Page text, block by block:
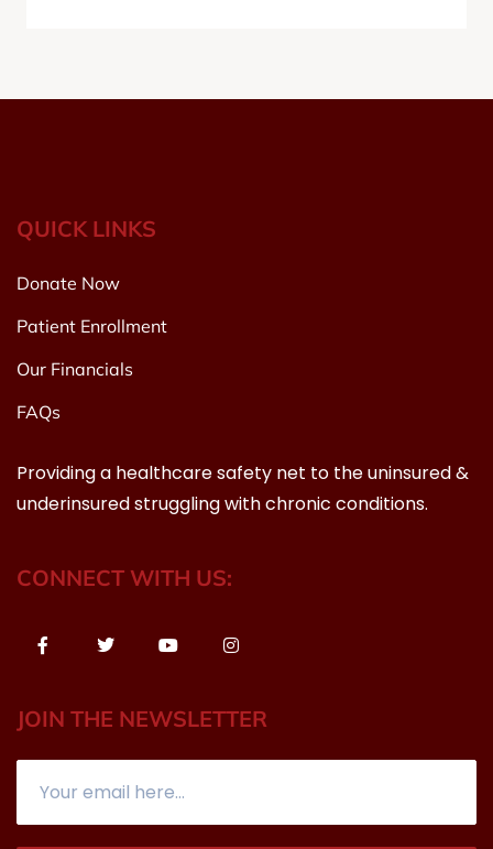
QUICK LINKS
Donate Now
Patient Enrollment
Our Financials
FAQs
Providing a healthcare safety net to the uninsured &
underinsured struggling with chronic conditions.
CONNECT WITH US:
JOIN THE NEWSLETTER